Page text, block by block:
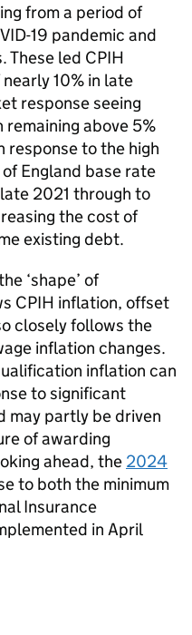
from a period of
19 pandemic and
These led CPIH
10% in late
response seeing
above 5%
response to the high
England base rate
2021 through to
the cost of
existing debt.
‘shape’ of
CPIH inflation, offset
closely follows the
inflation changes.
inflation can
to significant
may partly be driven
of awarding
ahead, the 2024
to both the minimum
Insurance
in April